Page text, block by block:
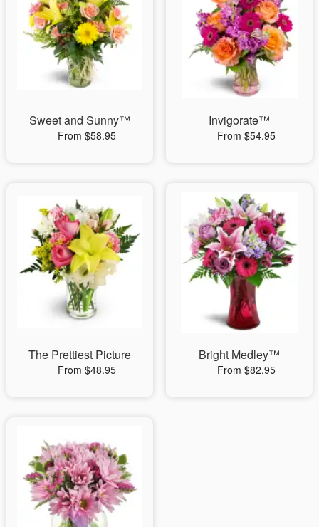
Sweet and Sunny™
From $58.95
Invigorate™
From $54.95
The Prettiest Picture
From $48.95
Bright Medley™
From $82.95